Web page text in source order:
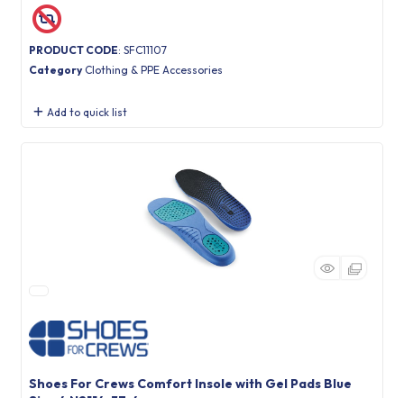
PRODUCT CODE: SFC11107
Category Clothing & PPE Accessories
Add to quick list
Shoes For Crews Comfort Insole with Gel Pads Blue